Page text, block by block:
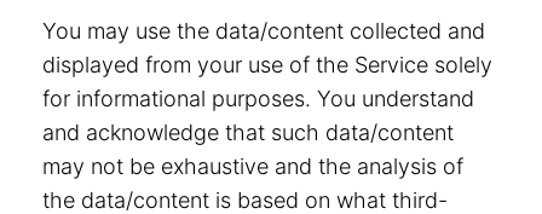
You may use the data/content collected and
displayed from your use of the Service solely
for informational purposes. You understand
and acknowledge that such data/content
may not be exhaustive and the analysis of
the data/content is based on what third-